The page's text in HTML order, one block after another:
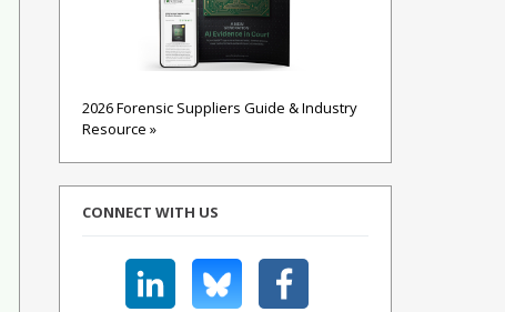
2026 Forensic Suppliers Guide & Industry
Resource »
CONNECT WITH US